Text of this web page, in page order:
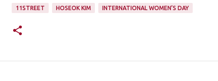
11STREET HOSEOK KIM INTERNATIONAL WOMEN’S DAY